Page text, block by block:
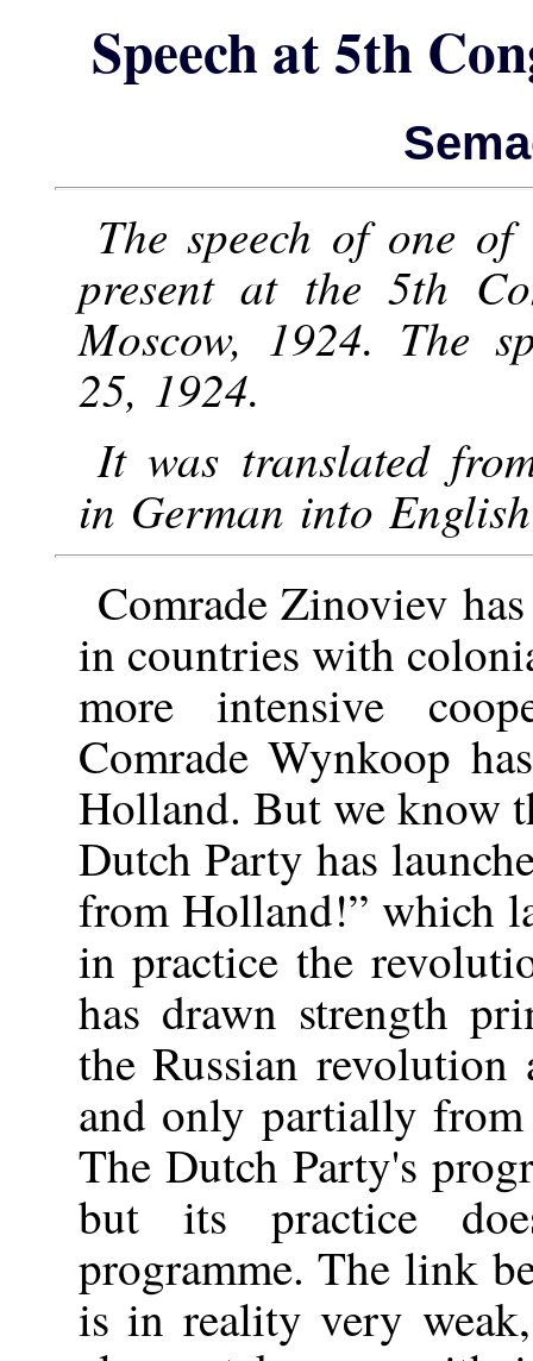
Speech at 5th
The speech of one
present at the 5th
Moscow, 1924. The
25, 1924.
It was translated
in German into
Comrade Zinoviev
in countries with
more intensive
Comrade Wynkoop
Holland. But we know
Dutch Party has
from Holland!” which
in practice the
has drawn strength
the Russian
and only partially
The Dutch Party's
but its practice
programme. The link
is in reality very